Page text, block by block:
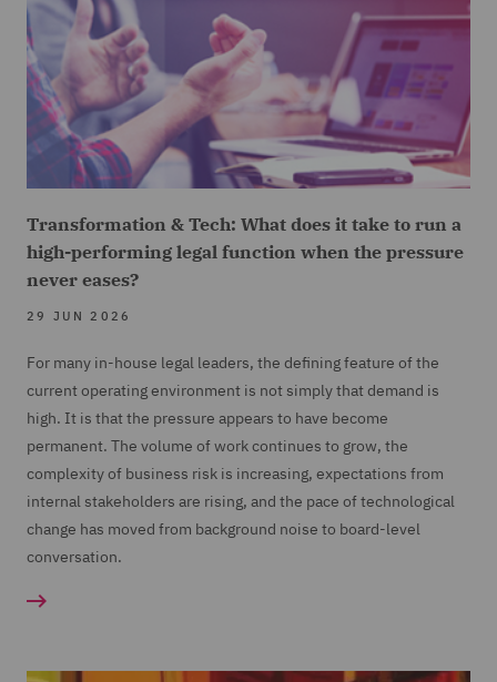
Transformation & Tech: What does it take to run a
high-performing legal function when the pressure
never eases?
29 JUN 2026
For many in-house legal leaders, the defining feature of the
current operating environment is not simply that demand is
high. It is that the pressure appears to have become
permanent. The volume of work continues to grow, the
complexity of business risk is increasing, expectations from
internal stakeholders are rising, and the pace of technological
change has moved from background noise to board-level
conversation.